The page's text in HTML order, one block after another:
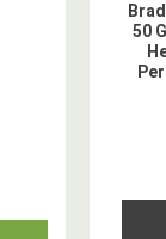
50